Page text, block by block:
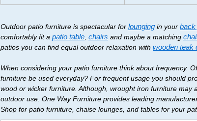
Outdoor patio furniture is spectacular for lounging in your back
comfortably fit a patio table chairs and maybe a matching
patios you can find equal outdoor relaxation with wooden teak
When considering your patio furniture think about frequency.
furniture be used everyday? For frequent usage you should
wood or wicker furniture. Although, wrought iron furniture
outdoor use. One Way Furniture provides leading
Shop for patio furniture, chaise lounges, and tables for your